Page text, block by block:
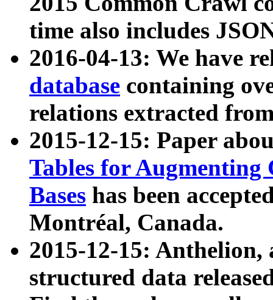
time also includes
2016-04-13: We have
database containing
relations extracted
2015-12-15: Paper
Tables for Augmenting
Bases has been
Montréal, Canada.
2015-12-15: Anthelion,
structured data